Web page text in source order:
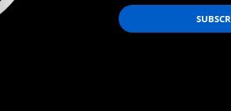
But that didn’t stop the
hand out behind the scenes to